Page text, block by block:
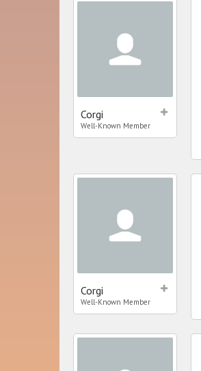
Corgi
Well-Known Member
Corgi
Well-Known Member